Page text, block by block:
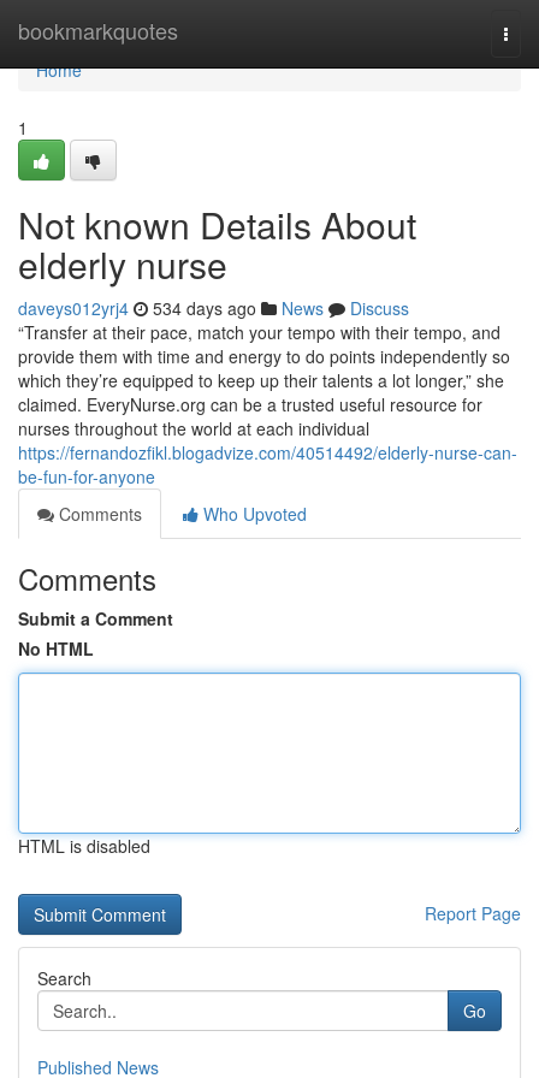
bookmarkquotes
Home
Home
1
Not known Details About
elderly nurse
daveys012yrj4 534 days ago News
Discuss
“Transfer at their pace, match your tempo with their tempo, and
provide them with time and energy to do points independently so
which they’re equipped to keep up their talents a lot longer,” she
claimed. EveryNurse.org can be a trusted useful resource for
nurses throughout the world at each individual
https://fernandozfikl.blogadvize.com/40514492/elderly-nurse-can-
be-fun-for-anyone
Comments
Who Upvoted
Comments
Submit a Comment
No HTML
HTML is disabled
Report Page
Search
Go
Published News